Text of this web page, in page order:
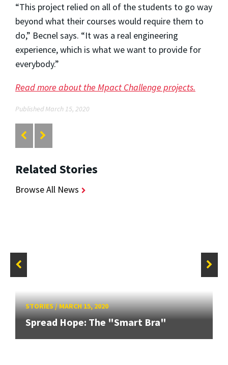
“This project relied on all of the students to go way
beyond what their courses would require them to
do,” Becnel says. “It was a real engineering
experience, which is what we want to provide for
everybody.”
Read more about the Mpact Challenge projects.
Published March 15, 2020
Related Stories
Browse All News
STORIES/MARCH 15, 2020
Spread Hope: The "Smart Bra"